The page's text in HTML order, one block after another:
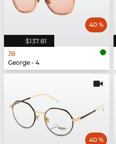
$137.81
40 %
JB
George - 4
40 %